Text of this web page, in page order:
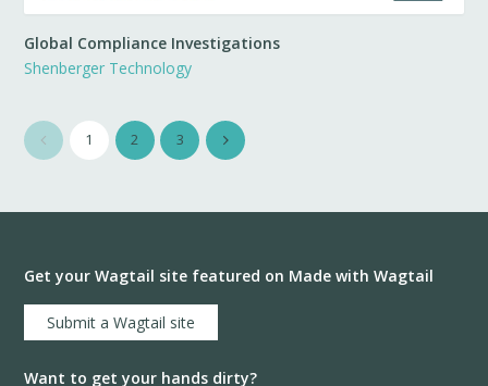
Global Compliance Investigations
Shenberger Technology
1 2 3
Get your Wagtail site featured on Made with Wagtail
Submit a Wagtail site
Want to get your hands dirty?